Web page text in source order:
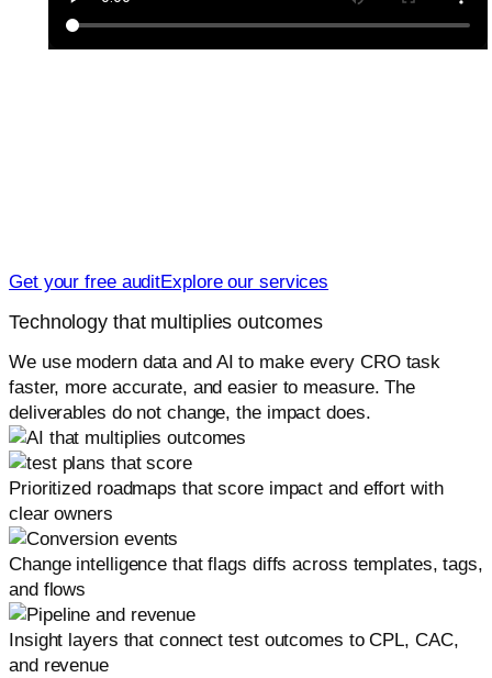
Get your free auditExplore our services
Technology that multiplies outcomes
We use modern data and AI to make every CRO task
faster, more accurate, and easier to measure. The
deliverables do not change, the impact does.
Prioritized roadmaps that score impact and effort with
clear owners
Change intelligence that flags diffs across templates, tags,
and flows
Insight layers that connect test outcomes to CPL, CAC,
and revenue